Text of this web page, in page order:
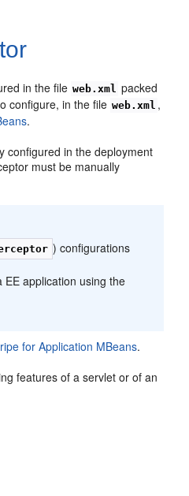
in the file web.xml packed
configure, in the file web.xml ,
.
configured in the deployment
must be manually
) configurations
application using the
for Application MBeans.
features of a servlet or of an